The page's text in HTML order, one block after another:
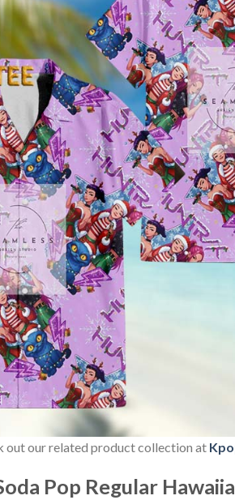
out our related product collection at
Pop Regular